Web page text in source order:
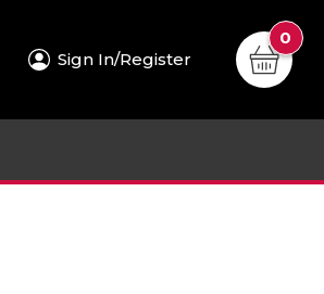
Sign In/Register
0